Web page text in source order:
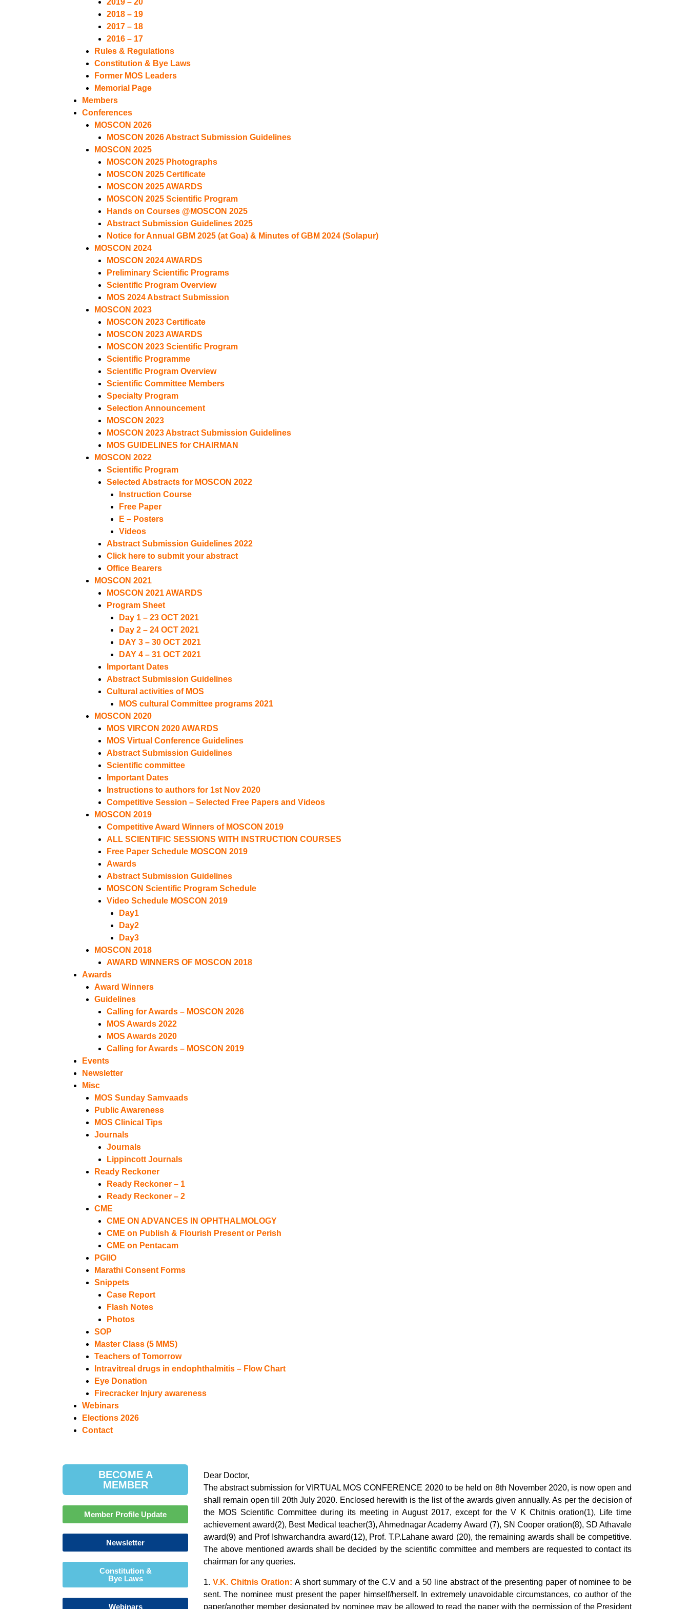
2019 – 20
2018 – 19
2017 – 18
2016 – 17
Rules & Regulations
Constitution & Bye Laws
Former MOS Leaders
Memorial Page
Members
Conferences
MOSCON 2026
MOSCON 2026 Abstract Submission Guidelines
MOSCON 2025
MOSCON 2025 Photographs
MOSCON 2025 Certificate
MOSCON 2025 AWARDS
MOSCON 2025 Scientific Program
Hands on Courses @MOSCON 2025
Abstract Submission Guidelines 2025
Notice for Annual GBM 2025 (at Goa) & Minutes of GBM 2024 (Solapur)
MOSCON 2024
MOSCON 2024 AWARDS
Preliminary Scientific Programs
Scientific Program Overview
MOS 2024 Abstract Submission
MOSCON 2023
MOSCON 2023 Certificate
MOSCON 2023 AWARDS
MOSCON 2023 Scientific Program
Scientific Programme
Scientific Program Overview
Scientific Committee Members
Specialty Program
Selection Announcement
MOSCON 2023
MOSCON 2023 Abstract Submission Guidelines
MOS GUIDELINES for CHAIRMAN
MOSCON 2022
Scientific Program
Selected Abstracts for MOSCON 2022
Instruction Course
Free Paper
E – Posters
Videos
Abstract Submission Guidelines 2022
Click here to submit your abstract
Office Bearers
MOSCON 2021
MOSCON 2021 AWARDS
Program Sheet
Day 1 – 23 OCT 2021
Day 2 – 24 OCT 2021
DAY 3 – 30 OCT 2021
DAY 4 – 31 OCT 2021
Important Dates
Abstract Submission Guidelines
Cultural activities of MOS
MOS cultural Committee programs 2021
MOSCON 2020
MOS VIRCON 2020 AWARDS
MOS Virtual Conference Guidelines
Abstract Submission Guidelines
Scientific committee
Important Dates
Instructions to authors for 1st Nov 2020
Competitive Session – Selected Free Papers and Videos
MOSCON 2019
Competitive Award Winners of MOSCON 2019
ALL SCIENTIFIC SESSIONS WITH INSTRUCTION COURSES
Free Paper Schedule MOSCON 2019
Awards
Abstract Submission Guidelines
MOSCON Scientific Program Schedule
Video Schedule MOSCON 2019
Day1
Day2
Day3
MOSCON 2018
AWARD WINNERS OF MOSCON 2018
Awards
Award Winners
Guidelines
Calling for Awards – MOSCON 2026
MOS Awards 2022
MOS Awards 2020
Calling for Awards – MOSCON 2019
Events
Newsletter
Misc
MOS Sunday Samvaads
Public Awareness
MOS Clinical Tips
Journals
Journals
Lippincott Journals
Ready Reckoner
Ready Reckoner – 1
Ready Reckoner – 2
CME
CME ON ADVANCES IN OPHTHALMOLOGY
CME on Publish & Flourish Present or Perish
CME on Pentacam
PGIIO
Marathi Consent Forms
Snippets
Case Report
Flash Notes
Photos
SOP
Master Class (5 MMS)
Teachers of Tomorrow
Intravitreal drugs in endophthalmitis – Flow Chart
Eye Donation
Firecracker Injury awareness
Webinars
Elections 2026
Contact
BECOME A
MEMBER
Member Profile Update
Newsletter
Constitution &
Bye Laws
Webinars
Dear Doctor,
The abstract submission for VIRTUAL MOS CONFERENCE 2020 to be held on 8th November 2020, is now open and
shall remain open till 20th July 2020. Enclosed herewith is the list of the awards given annually. As per the decision of
the MOS Scientific Committee during its meeting in August 2017, except for the V K Chitnis oration(1), Life time
achievement award(2), Best Medical teacher(3), Ahmednagar Academy Award (7), SN Cooper oration(8), SD Athavale
award(9) and Prof Ishwarchandra award(12), Prof. T.P.Lahane award (20), the remaining awards shall be competitive.
The above mentioned awards shall be decided by the scientific committee and members are requested to contact its
chairman for any queries.
1.V.K. Chitnis Oration: A short summary of the C.V and a 50 line abstract of the presenting paper of nominee to be
sent. The nominee must present the paper himself/herself. In extremely unavoidable circumstances, co author of the
paper/another member designated by nominee may be allowed to read the paper with the permission of the President